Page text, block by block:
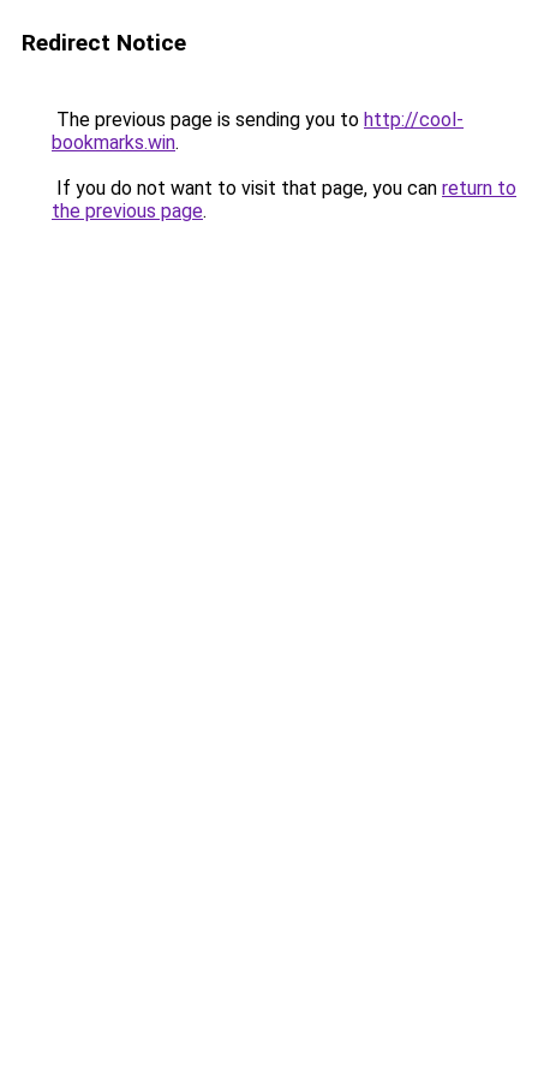
Redirect Notice
The previous page is sending you to http://cool-
bookmarks.win.
If you do not want to visit that page, you can return to
the previous page.